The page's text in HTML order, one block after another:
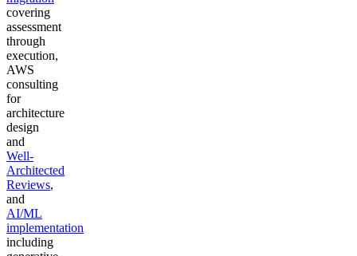
covering
assessment
through
execution,
AWS
consulting
for
architecture
design
and
Well-
Architected
Reviews,
and
AI/ML
implementation
including